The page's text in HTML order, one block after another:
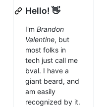
Hello! 👋
I'm Brandon
Valentine, but
most folks in
tech just call me
bval. I have a
giant beard, and
am easily
recognized by it.